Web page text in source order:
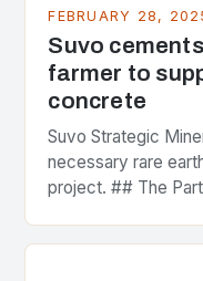
FEBRUARY 28,
Suvo
farmer to
concrete
Suvo Strategic
necessary rare
project. ## The